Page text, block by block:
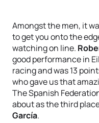
Amongst the men, it
to get you onto the
watching on line.
good performance in
racing and was 13
who gave us that
The Spanish
about as the third
García.